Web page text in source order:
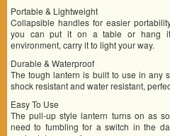
Portable & Lightweight
Collapsible handles for easier
you can put it on a table or hang
environment, carry it to light your way.
Durable & Waterproof
The tough lantern is built to use in any
shock resistant and water resistant,
Easy To Use
The pull-up style lantern turns on as
need to fumbling for a switch in the